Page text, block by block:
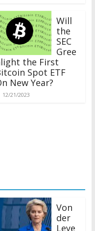
Will
the
SEC
Gree
the First
Spot ETF
New Year?
12/21/2023
der
Leye